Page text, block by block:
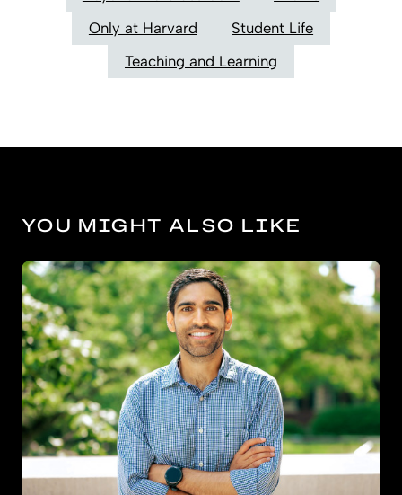
Only at Harvard
Student Life
Teaching and Learning
YOU MIGHT ALSO LIKE
Bigger benefits for kindergarten’s oldest boys